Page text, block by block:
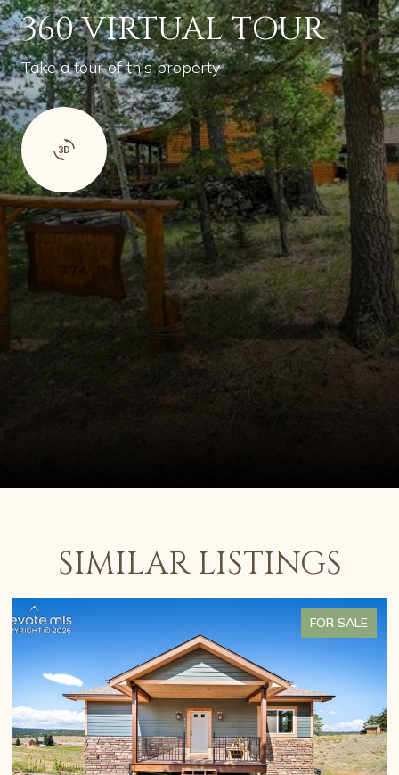
360 VIRTUAL TOUR
Take a tour of this property
SIMILAR LISTINGS
FOR SALE